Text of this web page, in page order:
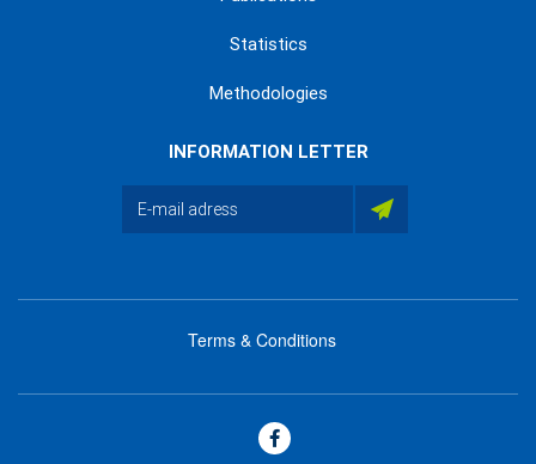
Statistics
Methodologies
INFORMATION LETTER
footer
Terms & Conditions